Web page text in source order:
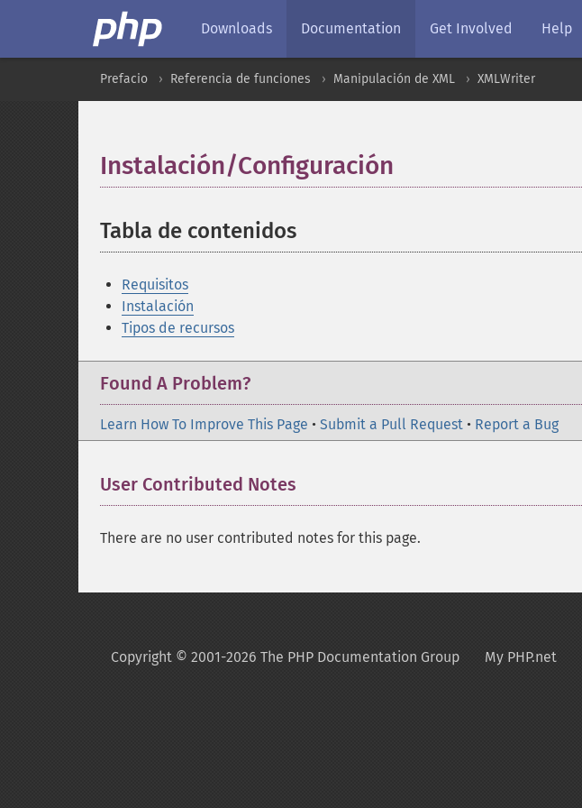
Downloads Documentation Get Involved Help
Prefacio Referencia de funciones Manipulación de XML XMLWriter
Instalación/Configuración
Tabla de contenidos
Requisitos
Instalación
Tipos de recursos
Found A Problem?
Learn How To Improve This Page • Submit a Pull Request • Report a Bug
User Contributed Notes
There are no user contributed notes for this page.
Copyright © 2001-2026 The PHP Documentation Group My PHP.net